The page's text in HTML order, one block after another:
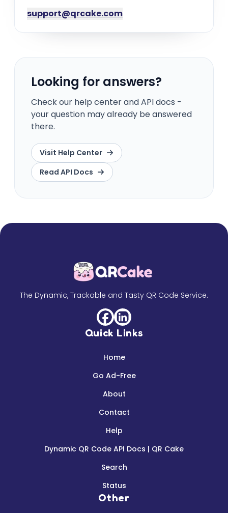
support@qrcake.com
Looking for answers?
Check our help center and API docs -
your question may already be answered
there.
Visit Help Center
Read API Docs
The Dynamic, Trackable and Tasty QR Code Service.
Quick Links
Home
Go Ad-Free
About
Contact
Help
Dynamic QR Code API Docs | QR Cake
Search
Status
Other